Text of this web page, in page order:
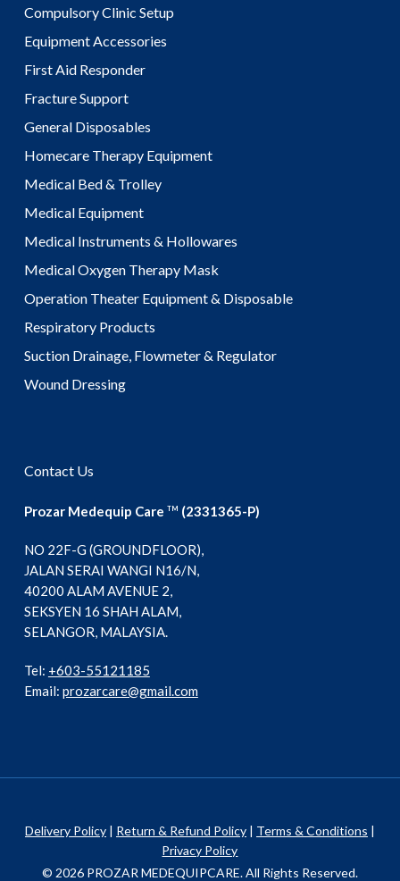
Compulsory Clinic Setup
Equipment Accessories
First Aid Responder
Fracture Support
General Disposables
Homecare Therapy Equipment
Medical Bed & Trolley
Medical Equipment
Medical Instruments & Hollowares
Medical Oxygen Therapy Mask
Operation Theater Equipment & Disposable
Respiratory Products
Suction Drainage, Flowmeter & Regulator
Wound Dressing
Contact Us
Prozar Medequip Care TM (2331365-P)
NO 22F-G (GROUNDFLOOR),
JALAN SERAI WANGI N16/N,
40200 ALAM AVENUE 2,
SEKSYEN 16 SHAH ALAM,
SELANGOR, MALAYSIA.
Tel: +603-55121185
Email: prozarcare@gmail.com
Delivery Policy| Return & Refund Policy| Terms & Conditions |
Privacy Policy
© 2026 PROZAR MEDEQUIPCARE. All Rights Reserved.